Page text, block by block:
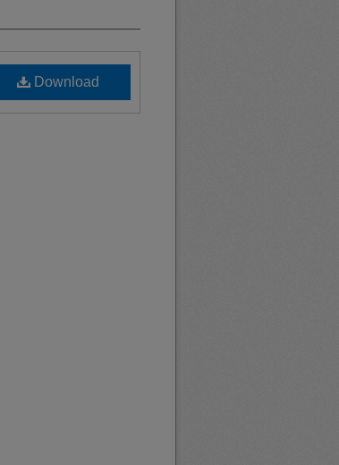
Download